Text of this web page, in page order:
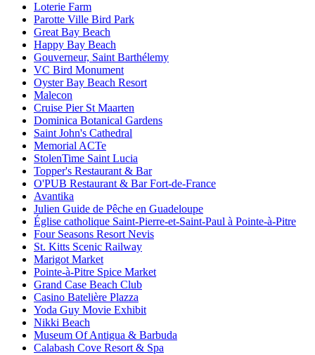
Loterie Farm
Parotte Ville Bird Park
Great Bay Beach
Happy Bay Beach
Gouverneur, Saint Barthélemy
VC Bird Monument
Oyster Bay Beach Resort
Malecon
Cruise Pier St Maarten
Dominica Botanical Gardens
Saint John's Cathedral
Memorial ACTe
StolenTime Saint Lucia
Topper's Restaurant & Bar
O'PUB Restaurant & Bar Fort-de-France
Avantika
Julien Guide de Pêche en Guadeloupe
Église catholique Saint-Pierre-et-Saint-Paul à Pointe-à-Pitre
Four Seasons Resort Nevis
St. Kitts Scenic Railway
Marigot Market
Pointe-à-Pitre Spice Market
Grand Case Beach Club
Casino Batelière Plazza
Yoda Guy Movie Exhibit
Nikki Beach
Museum Of Antigua & Barbuda
Calabash Cove Resort & Spa